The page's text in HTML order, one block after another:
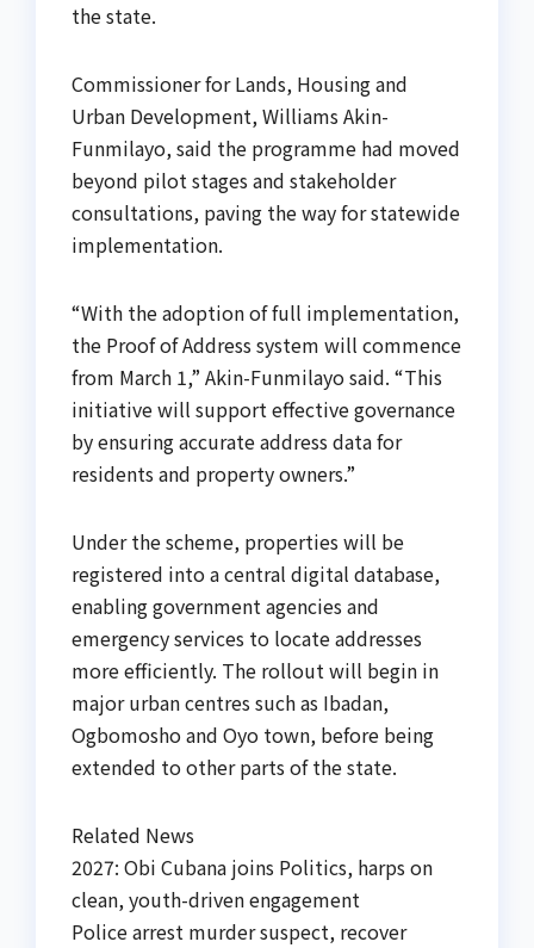
the state.
Commissioner for Lands, Housing and
Urban Development, Williams Akin-
Funmilayo, said the programme had moved
beyond pilot stages and stakeholder
consultations, paving the way for statewide
implementation.
“With the adoption of full implementation,
the Proof of Address system will commence
from March 1,” Akin-Funmilayo said. “This
initiative will support effective governance
by ensuring accurate address data for
residents and property owners.”
Under the scheme, properties will be
registered into a central digital database,
enabling government agencies and
emergency services to locate addresses
more efficiently. The rollout will begin in
major urban centres such as Ibadan,
Ogbomosho and Oyo town, before being
extended to other parts of the state.
Related News
2027: Obi Cubana joins Politics, harps on
clean, youth-driven engagement
Police arrest murder suspect, recover